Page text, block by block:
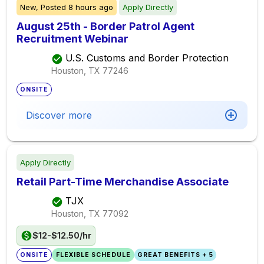
New, Posted 8 hours ago Apply Directly
August 25th - Border Patrol Agent
Recruitment Webinar
U.S. Customs and Border Protection
Houston, TX 77246
ONSITE
Discover more
Apply Directly
Retail Part-Time Merchandise Associate
TJX
Houston, TX 77092
$12-$12.50/hr
ONSITE FLEXIBLE SCHEDULE GREAT BENEFITS + 5